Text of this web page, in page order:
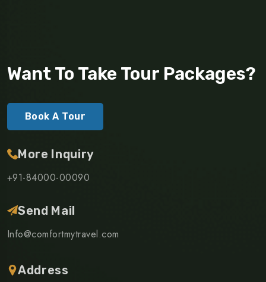
Want To Take Tour Packages?
Book A Tour
More Inquiry
+91-84000-00090
Send Mail
Info@comfortmytravel.com
Address